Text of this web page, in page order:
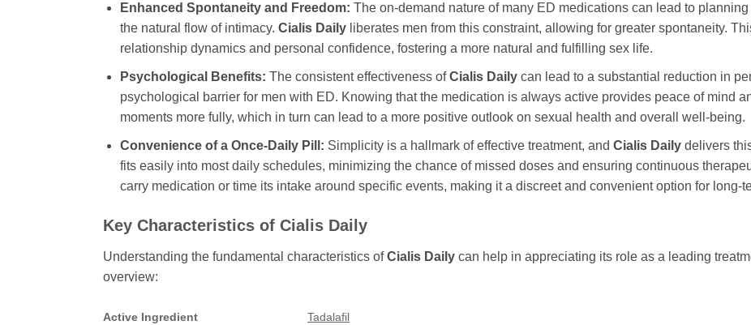
Enhanced Spontaneity and Freedom: The on-demand nature of many ED medications can lead to
the natural flow of intimacy. Cialis Dailyliberates men from this constraint, allowing for greater spontaneity.
relationship dynamics and personal confidence, fostering a more natural and fulfilling sex life.
Psychological Benefits: The consistent effectiveness ofCialis Dailycan lead to a substantial reduction in
psychological barrier for men with ED. Knowing that the medication is always active provides peace of mind
moments more fully, which in turn can lead to a more positive outlook on sexual health and overall well-being.
Convenience of a Once-Daily Pill: Simplicity is a hallmark of effective treatment, and Cialis Dailydelivers
fits easily into most daily schedules, minimizing the chance of missed doses and ensuring continuous
carry medication or time its intake around specific events, making it a discreet and convenient option for long-
Key Characteristics of Cialis Daily
Understanding the fundamental characteristics ofCialis Daily can help in appreciating its role as a leading
overview:
Active Ingredient Tadalafil